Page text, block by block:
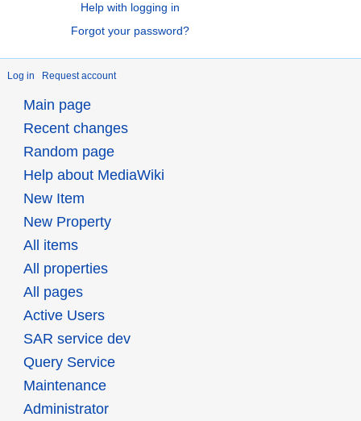
Help with logging in
Forgot your password?
Log in Request account
Main page
Recent changes
Random page
Help about MediaWiki
New Item
New Property
All items
All properties
All pages
Active Users
SAR service dev
Query Service
Maintenance
Administrator